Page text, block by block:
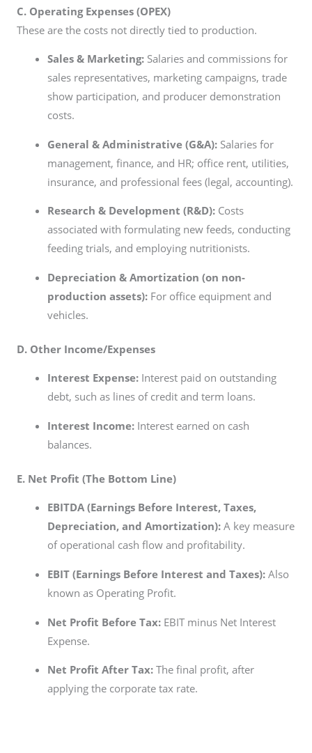
C. Operating Expenses (OPEX)
These are the costs not directly tied to production.
Sales & Marketing:Salaries and commissions for
sales representatives, marketing campaigns, trade
show participation, and producer demonstration
costs.
General & Administrative (G&A):Salaries for
management, finance, and HR; office rent, utilities,
insurance, and professional fees (legal, accounting).
Research & Development (R&D):Costs
associated with formulating new feeds, conducting
feeding trials, and employing nutritionists.
Depreciation & Amortization (on non-
production assets):For office equipment and
vehicles.
D. Other Income/Expenses
Interest Expense:Interest paid on outstanding
debt, such as lines of credit and term loans.
Interest Income:Interest earned on cash
balances.
E. Net Profit (The Bottom Line)
EBITDA (Earnings Before Interest, Taxes,
Depreciation, and Amortization):A key measure
of operational cash flow and profitability.
EBIT (Earnings Before Interest and Taxes):Also
known as Operating Profit.
Net Profit Before Tax:EBIT minus Net Interest
Expense.
Net Profit After Tax:The final profit, after
applying the corporate tax rate.